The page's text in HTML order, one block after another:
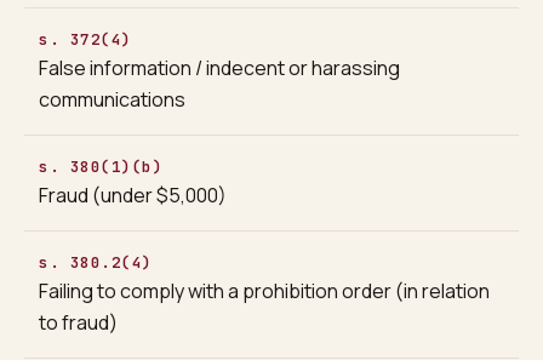
s. 372(4)
False information / indecent or harassing
communications
s. 380(1)(b)
Fraud (under $5,000)
s. 380.2(4)
Failing to comply with a prohibition order (in relation
to fraud)